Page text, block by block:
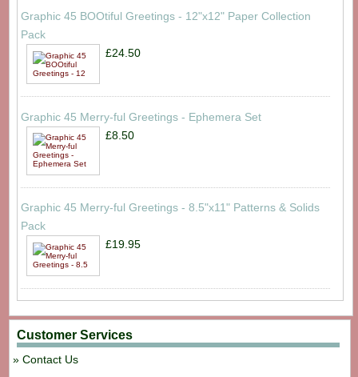
Graphic 45 BOOtiful Greetings - 12"x12" Paper Collection
Pack
£24.50
Graphic 45 Merry-ful Greetings - Ephemera Set
£8.50
Graphic 45 Merry-ful Greetings - 8.5"x11" Patterns & Solids
Pack
£19.95
Customer Services
Contact Us